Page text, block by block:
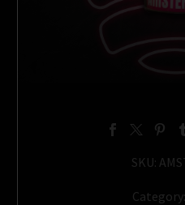
SKU:
Category: